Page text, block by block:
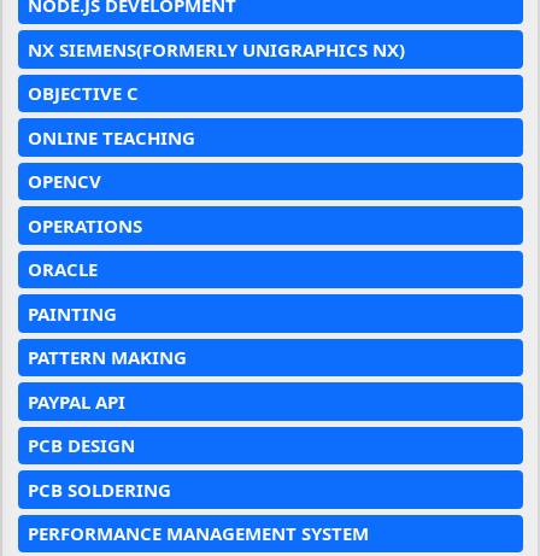
NODE.JS DEVELOPMENT
NX SIEMENS(FORMERLY UNIGRAPHICS NX)
OBJECTIVE C
ONLINE TEACHING
OPENCV
OPERATIONS
ORACLE
PAINTING
PATTERN MAKING
PAYPAL API
PCB DESIGN
PCB SOLDERING
PERFORMANCE MANAGEMENT SYSTEM